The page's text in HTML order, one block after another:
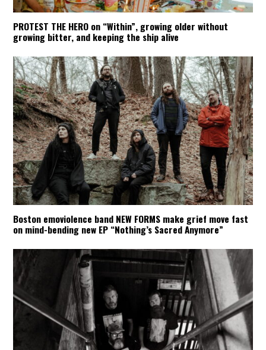
PROTEST THE HERO on “Within”, growing older without
growing bitter, and keeping the ship alive
Boston emoviolence band NEW FORMS make grief move fast
on mind-bending new EP “Nothing’s Sacred Anymore”